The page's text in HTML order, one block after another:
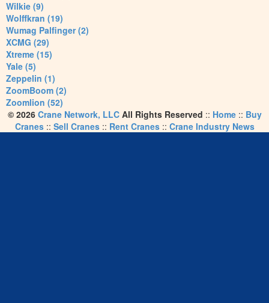
Wilkie (9)
Wolffkran (19)
Wumag Palfinger (2)
XCMG (29)
Xtreme (15)
Yale (5)
Zeppelin (1)
ZoomBoom (2)
Zoomlion (52)
© 2026 Crane Network, LLCAll Rights Reserved :: Home:: Buy
Cranes:: Sell Cranes:: Rent Cranes:: Crane Industry News